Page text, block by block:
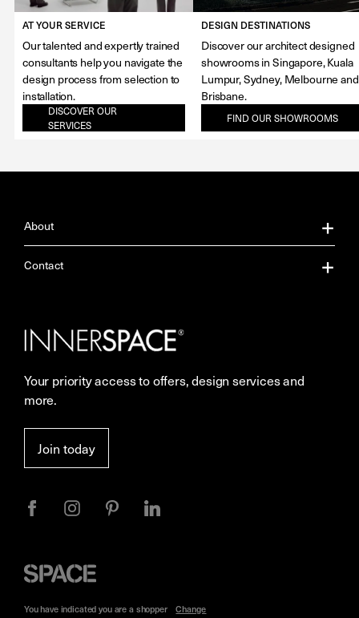
AT YOUR SERVICE
Our talented and expertly trained
consultants help you navigate the
design process from selection to
installation.
DISCOVER OUR
SERVICES
DESIGN DESTINATIONS
Discover our architect designed
showrooms in Singapore, Kuala
Lumpur, Sydney, Melbourne and
Brisbane.
FIND OUR SHOWROOMS
About
About Us
Careers
More Space Journal
Contact
Showrooms
Resources
Privacy
Your priority access to offers, design services and
more.
Join today
Space
Furniture
You have indicated you are ashopper Change